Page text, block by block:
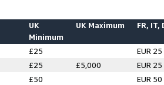
UK
Minimum
UK Maximum FR, IT,
£25
EUR 25
£25 £5,000
EUR 25
£50
EUR 50